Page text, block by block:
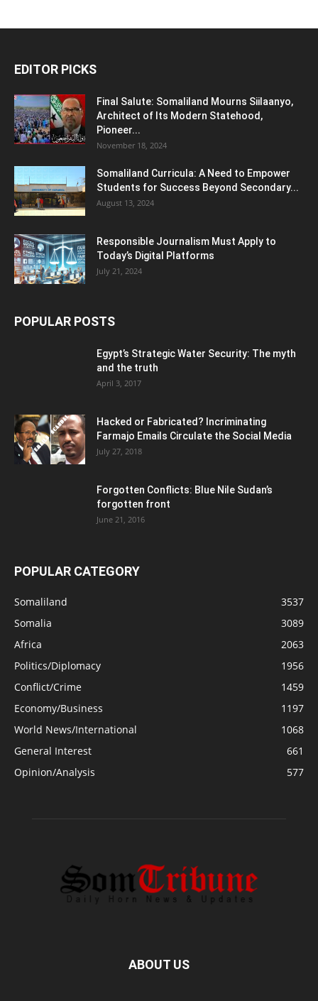
EDITOR PICKS
Final Salute: Somaliland Mourns Siilaanyo,
Architect of Its Modern Statehood,
Pioneer...
November 18, 2024
Somaliland Curricula: A Need to Empower
Students for Success Beyond Secondary...
August 13, 2024
Responsible Journalism Must Apply to
Today’s Digital Platforms
July 21, 2024
POPULAR POSTS
Egypt’s Strategic Water Security: The myth
and the truth
April 3, 2017
Hacked or Fabricated? Incriminating
Farmajo Emails Circulate the Social Media
July 27, 2018
Forgotten Conflicts: Blue Nile Sudan’s
forgotten front
June 21, 2016
POPULAR CATEGORY
Somaliland
3537
Somalia
3089
Africa
2063
Politics/Diplomacy
1956
Conflict/Crime
1459
Economy/Business
1197
World News/International
1068
General Interest
661
Opinion/Analysis
577
ABOUT US